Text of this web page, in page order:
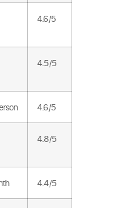
4.6/5
4.5/5
4.6/5
4.8/5
4.4/5